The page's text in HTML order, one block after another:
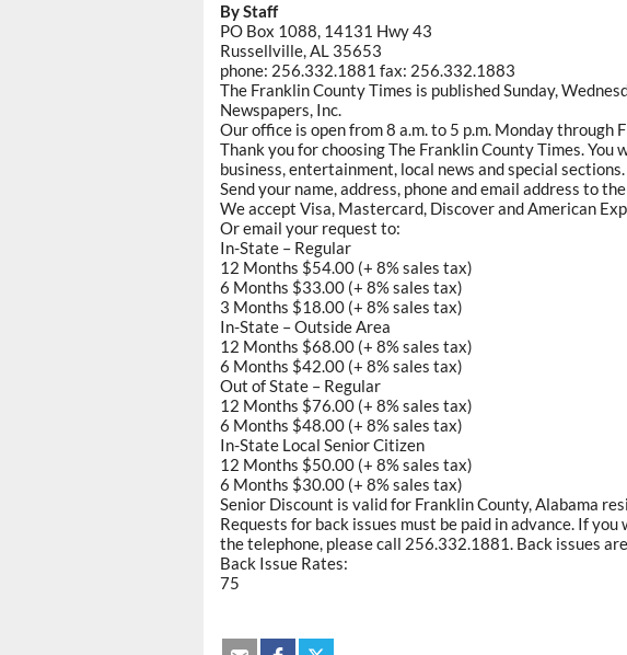
By Staff
PO Box 1088, 14131 Hwy 43
Russellville, AL 35653
phone: 256.332.1881 fax: 256.332.1883
The Franklin County Times is published Sunday,
Newspapers, Inc.
Our office is open from 8 a.m. to 5 p.m. Monday through
Thank you for choosing The Franklin County Times. You
business, entertainment, local news and special sections.
Send your name, address, phone and email address to
We accept Visa, Mastercard, Discover and American
Or email your request to:
In-State – Regular
12 Months $54.00 (+ 8% sales tax)
6 Months $33.00 (+ 8% sales tax)
3 Months $18.00 (+ 8% sales tax)
In-State – Outside Area
12 Months $68.00 (+ 8% sales tax)
6 Months $42.00 (+ 8% sales tax)
Out of State – Regular
12 Months $76.00 (+ 8% sales tax)
6 Months $48.00 (+ 8% sales tax)
In-State Local Senior Citizen
12 Months $50.00 (+ 8% sales tax)
6 Months $30.00 (+ 8% sales tax)
Senior Discount is valid for Franklin County, Alabama
Requests for back issues must be paid in advance. If
the telephone, please call 256.332.1881. Back issues
Back Issue Rates:
75